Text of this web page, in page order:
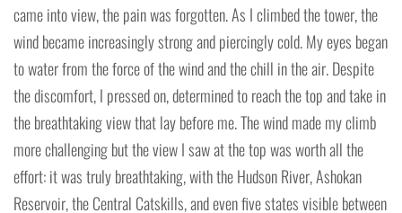
came into view, the pain was forgotten. As I climbed the tower, the
wind became increasingly strong and piercingly cold. My eyes began
to water from the force of the wind and the chill in the air. Despite
the discomfort, I pressed on, determined to reach the top and take in
the breathtaking view that lay before me. The wind made my climb
more challenging but the view I saw at the top was worth all the
effort: it was truly breathtaking, with the Hudson River, Ashokan
Reservoir, the Central Catskills, and even five states visible between